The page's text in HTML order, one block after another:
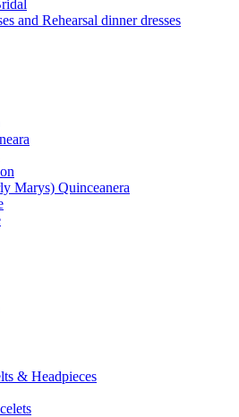
and Rehearsal dinner dresses
Marys) Quinceanera
& Headpieces